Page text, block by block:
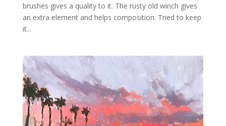
brushes gives a quality to it. The rusty old winch gives
an extra element and helps composition. Tried to keep
it...